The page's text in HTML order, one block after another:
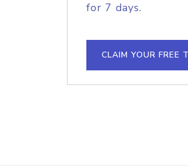
for 7 days.
CLAIM YOUR FREE